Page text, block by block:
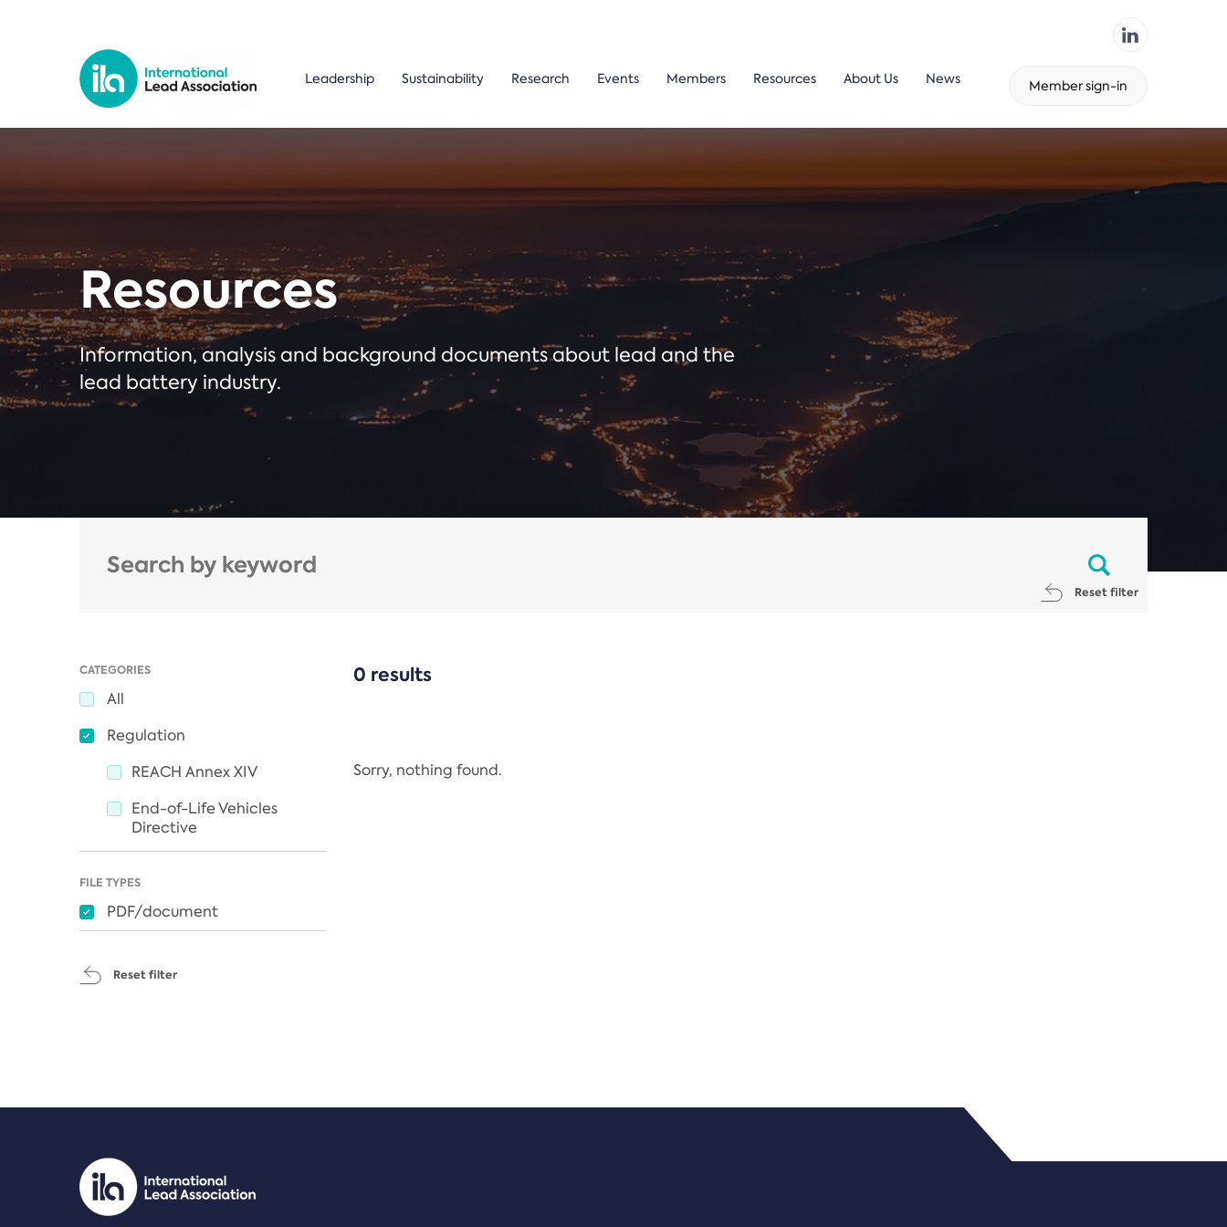
Leadership Sustainability Research Events Members Resources About Us News Member sign-in
Resources
Information, analysis and background documents about lead and the
lead battery industry.
Reset filter
CATEGORIES
All
Regulation
REACH Annex XIV
End-of-Life Vehicles
Directive
FILE TYPES
PDF/document
Reset filter
0 results
Sorry, nothing found.